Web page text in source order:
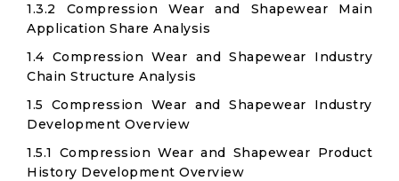
1.3.2 Compression Wear and Shapewear Main
Application Share Analysis
1.4 Compression Wear and Shapewear Industry
Chain Structure Analysis
1.5 Compression Wear and Shapewear Industry
Development Overview
1.5.1 Compression Wear and Shapewear Product
History Development Overview